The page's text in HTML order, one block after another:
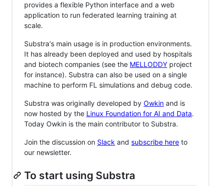
provides a flexible Python interface and a web
application to run federated learning training at
scale.
Substra's main usage is in production environments.
It has already been deployed and used by hospitals
and biotech companies (see the MELLODDY project
for instance). Substra can also be used on a single
machine to perform FL simulations and debug code.
Substra was originally developed by Owkin and is
now hosted by the Linux Foundation for AI and Data.
Today Owkin is the main contributor to Substra.
Join the discussion on Slack and subscribe here to
our newsletter.
To start using Substra